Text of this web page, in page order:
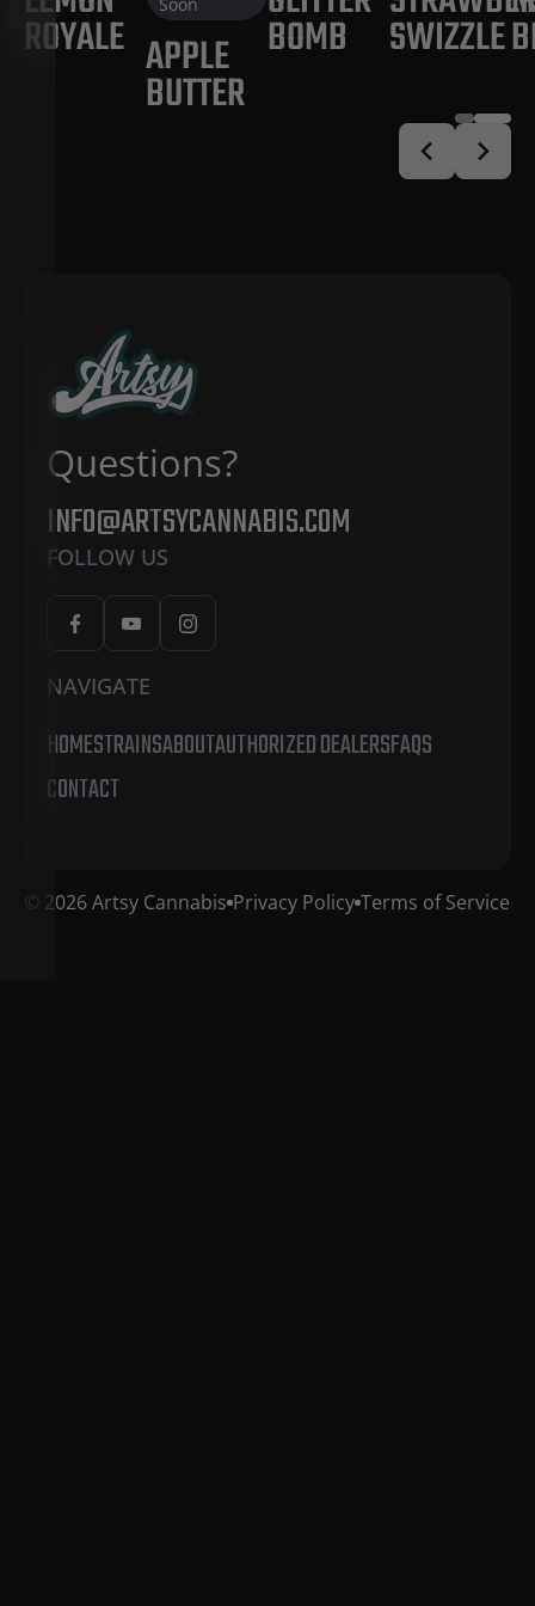
ROYALE APPLE
BUTTER
BOMB SWIZZLE
Questions?
INFO@ARTSYCANNABIS.COM
FOLLOW US
NAVIGATE
HOMESTRAINSABOUTAUTHORIZED DEALERSFAQS
CONTACT
© 2026 Artsy Cannabis Privacy Policy Terms of Service